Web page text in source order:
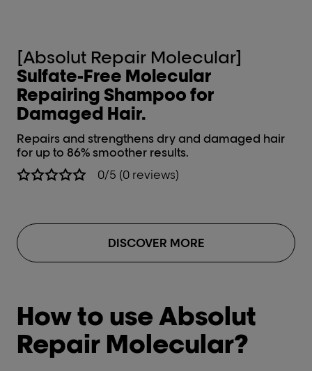
[Absolut Repair Molecular]
Sulfate-Free Molecular
Repairing Shampoo for
Damaged Hair.
Repairs and strengthens dry and damaged hair
for up to 86% smoother results.
0/5 (0 reviews)
DISCOVER MORE
How to use Absolut
Repair Molecular?